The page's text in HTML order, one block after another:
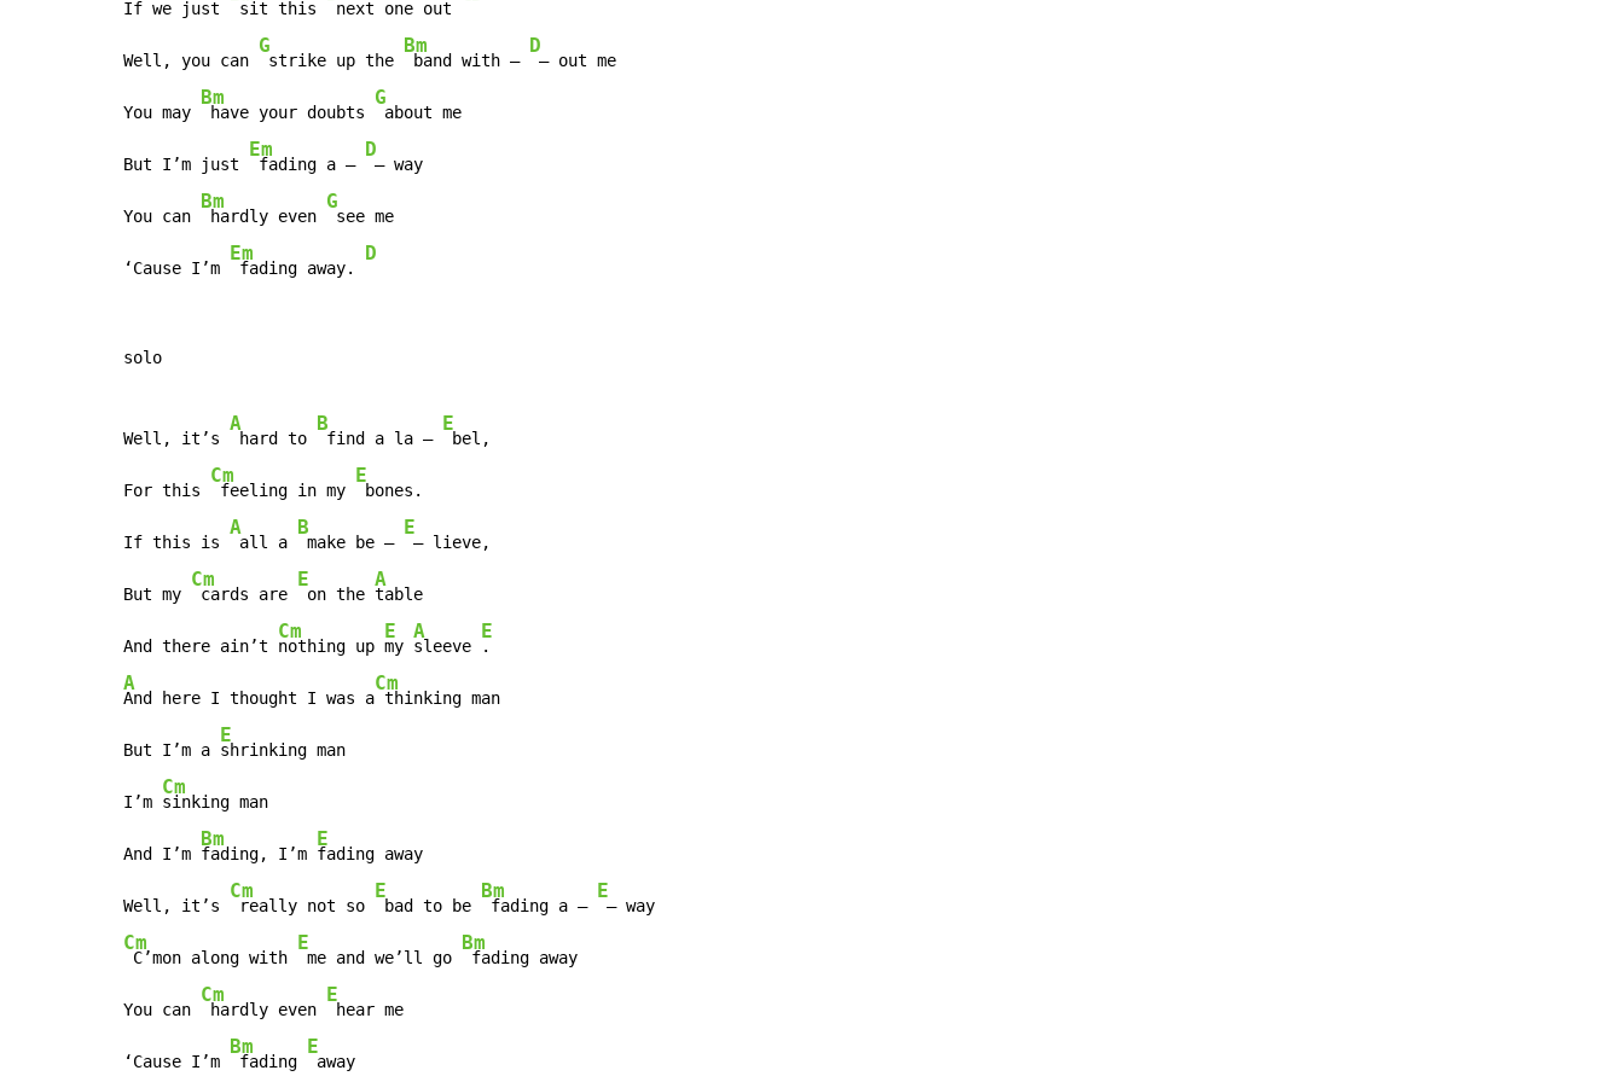
If we just sit this next one out
Well, you can
G
strike up the
Bm
band with –
D
– out me
You may
Bm
have your doubts
G
about me
But I’m just
Em
fading a –
D
– way
You can
Bm
hardly even
G
see me
‘Cause I’m
Em
fading away.
D
solo
Well, it’s
A
hard to
B
find a la –
E
bel,
For this
Cm
feeling in my
E
bones.
If this is
A
all a
B
make be –
E
– lieve,
But my
Cm
cards are
E
on the
A
table
And there ain’t
Cm
nothing up
E
my
A
sleeve
E
A
And here I thought I was a
Cm
thinking man
But I’m a
E
shrinking man
I’m
Cm
sinking man
And I’m
Bm
fading, I’m
E
fading away
Well, it’s
Cm
really not so
E
bad to be
Bm
fading a –
E
Cm
C’mon along with
E
me and we’ll go
Bm
fading away
You can
Cm
hardly even
E
hear me
‘Cause I’m
Bm
fading
E
away